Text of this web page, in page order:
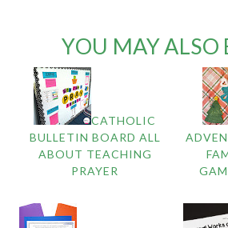
YOU MAY ALSO
CATHOLIC
BULLETIN BOARD ALL
ABOUT TEACHING
PRAYER